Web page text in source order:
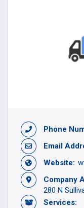
Phone
Email
Website:
Company
280 N
Services: